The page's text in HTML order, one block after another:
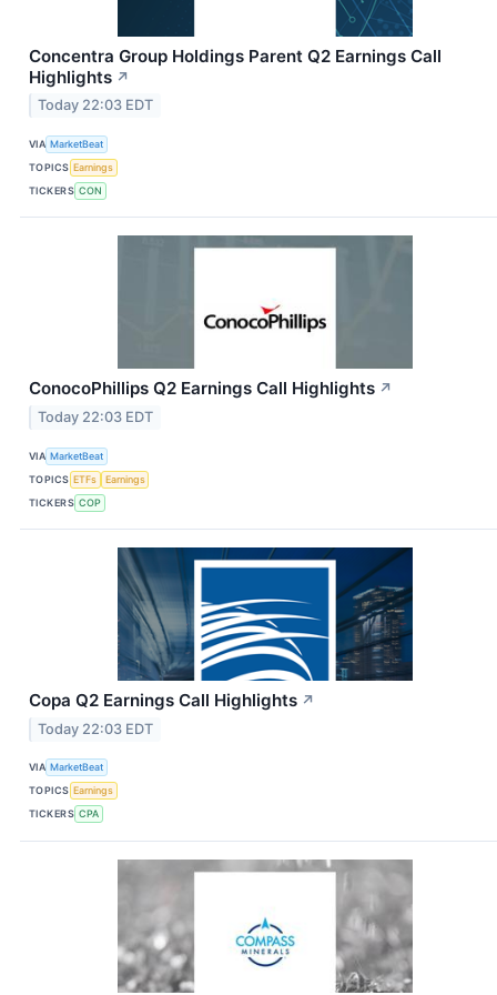
Concentra Group Holdings Parent Q2 Earnings Call
Highlights ↗
Today 22:03 EDT
VIA MarketBeat
TOPICS Earnings
TICKERS CON
ConocoPhillips Q2 Earnings Call Highlights ↗
Today 22:03 EDT
VIA MarketBeat
TOPICS ETFs
Earnings
TICKERS COP
Copa Q2 Earnings Call Highlights ↗
Today 22:03 EDT
VIA MarketBeat
TOPICS Earnings
TICKERS CPA